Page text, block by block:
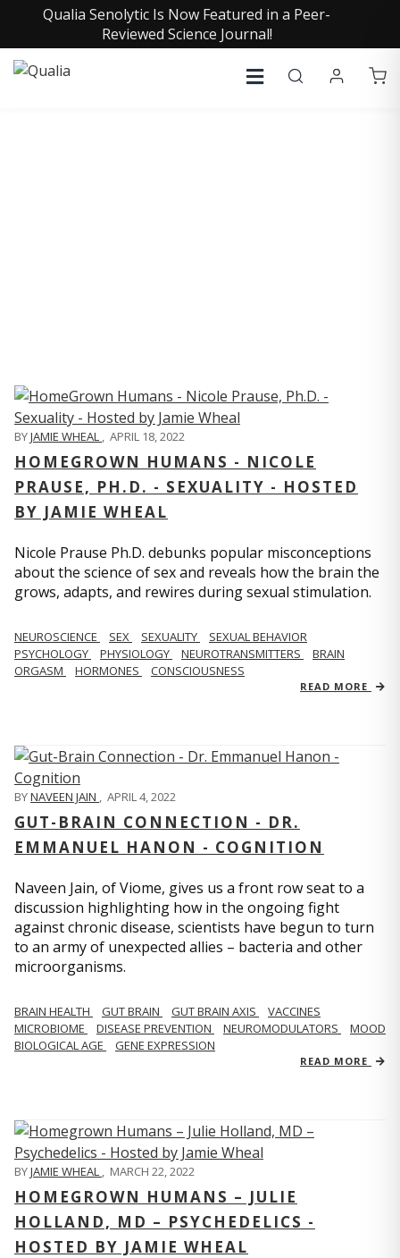
Qualia Senolytic Is Now Featured in a Peer-
Reviewed Science Journal!
BYJAMIE WHEAL , APRIL 18, 2022
HOMEGROWN HUMANS - NICOLE
PRAUSE, PH.D. - SEXUALITY - HOSTED
BY JAMIE WHEAL
Nicole Prause Ph.D. debunks popular misconceptions
about the science of sex and reveals how the brain the
grows, adapts, and rewires during sexual stimulation.
NEUROSCIENCE SEX SEXUALITY
SEXUAL BEHAVIOR
PSYCHOLOGY
PHYSIOLOGY NEUROTRANSMITTERS
BRAIN
ORGASM
HORMONES CONSCIOUSNESS
READ MORE
BYNAVEEN JAIN , APRIL 4, 2022
GUT-BRAIN CONNECTION - DR.
EMMANUEL HANON - COGNITION
Naveen Jain, of Viome, gives us a front row seat to a
discussion highlighting how in the ongoing fight
against chronic disease, scientists have begun to turn
to an army of unexpected allies – bacteria and other
microorganisms.
BRAIN HEALTH GUT BRAIN GUT BRAIN AXIS
VACCINES
MICROBIOME
DISEASE PREVENTION NEUROMODULATORS
MOOD
BIOLOGICAL AGE
GENE EXPRESSION
READ MORE
BYJAMIE WHEAL , MARCH 22, 2022
HOMEGROWN HUMANS – JULIE
HOLLAND, MD – PSYCHEDELICS -
HOSTED BY JAMIE WHEAL